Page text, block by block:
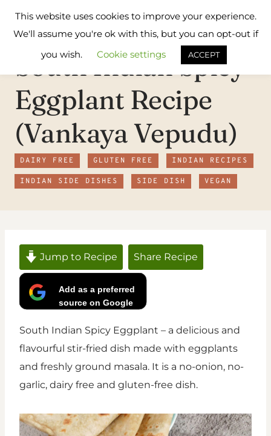
Flavours
Treat
South Indian Spicy
Eggplant Recipe
(Vankaya Vepudu)
DAIRY FREE GLUTEN FREE INDIAN RECIPES
INDIAN SIDE DISHES SIDE DISH VEGAN
Jump to Recipe Share Recipe
Add as a preferred
source on Google
South Indian Spicy Eggplant – a delicious and
flavourful stir-fried dish made with eggplants
and freshly ground masala. It is a no-onion, no-
garlic, dairy free and gluten-free dish.
This website uses cookies to improve your experience.
We'll assume you're ok with this, but you can opt-out if
you wish.
Cookie settings ACCEPT